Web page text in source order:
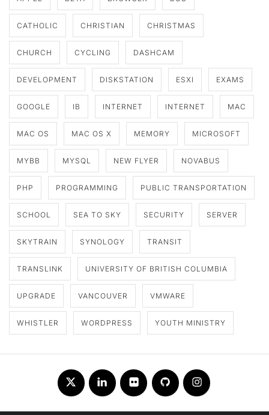
CATHOLIC CHRISTIAN CHRISTMAS
CHURCH CYCLING DASHCAM
DEVELOPMENT DISKSTATION ESXI EXAMS
GOOGLE IB INTERNET INTERNET MAC
MAC OS MAC OS X MEMORY MICROSOFT
MYBB MYSQL NEW FLYER NOVABUS
PHP PROGRAMMING PUBLIC TRANSPORTATION
SCHOOL SEA TO SKY SECURITY SERVER
SKYTRAIN SYNOLOGY TRANSIT
TRANSLINK UNIVERSITY OF BRITISH COLUMBIA
UPGRADE VANCOUVER VMWARE
WHISTLER WORDPRESS YOUTH MINISTRY
Twitter LinkedInFlickr Github Instagram